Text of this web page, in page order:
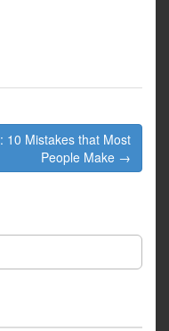
: 10 Mistakes that Most
People Make →